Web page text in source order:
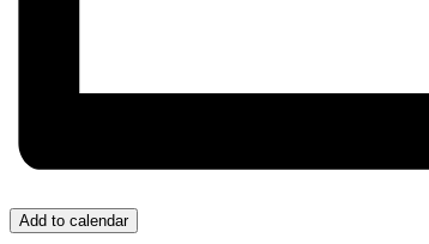
Add to calendar